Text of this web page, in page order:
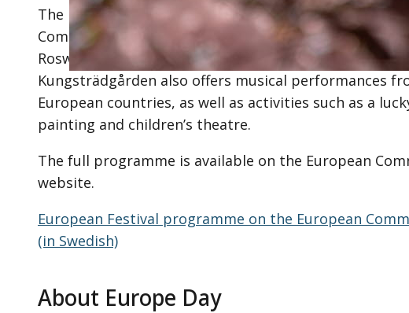
The European Festival is coordinated by the
Commission in Sweden. Participants include
Roswall and Minister for EU Affairs Jessica
Kungsträdgården also offers musical performances
European countries, as well as activities such as a
painting and children’s theatre.
The full programme is available on the European
website.
European Festival programme on the European
(in Swedish)
About Europe Day